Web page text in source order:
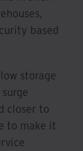
based
storage
closer to
to make it